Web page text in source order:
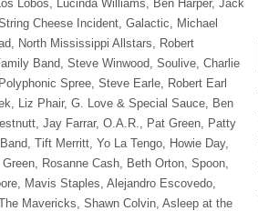
Lobos, Lucinda Williams, Ben Harper, Jack
Cheese Incident, Galactic, Michael
North Mississippi Allstars, Robert
Band, Steve Winwood, Soulive, Charlie
Spree, Steve Earle, Robert Earl
Liz Phair, G. Love & Special Sauce, Ben
Jay Farrar, O.A.R., Pat Green, Patty
Tift Merritt, Yo La Tengo, Howie Day,
Rosanne Cash, Beth Orton, Spoon,
Mavis Staples, Alejandro Escovedo,
Mavericks, Shawn Colvin, Asleep at the